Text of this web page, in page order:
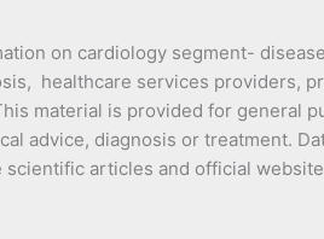
on cardiology segment-
healthcare services providers,
material is provided for general
advice, diagnosis or treatment.
articles and official